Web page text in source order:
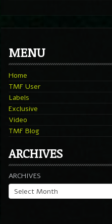
MENU
Home
TMF User
Labels
Exclusive
Video
TMF Blog
ARCHIVES
ARCHIVES